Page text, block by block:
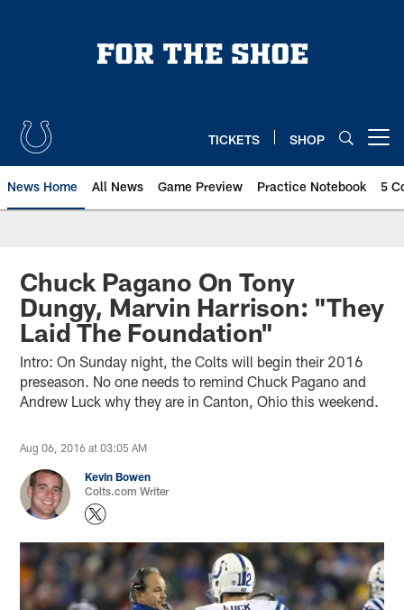
TICKETS SHOP
News Home All News Game Preview Practice Notebook 5
Chuck Pagano On Tony
Dungy, Marvin Harrison: "They
Laid The Foundation"
Intro: On Sunday night, the Colts will begin their 2016
preseason. No one needs to remind Chuck Pagano and
Andrew Luck why they are in Canton, Ohio this weekend.
Aug 06, 2016 at 03:05 AM
Kevin Bowen
Colts.com Writer